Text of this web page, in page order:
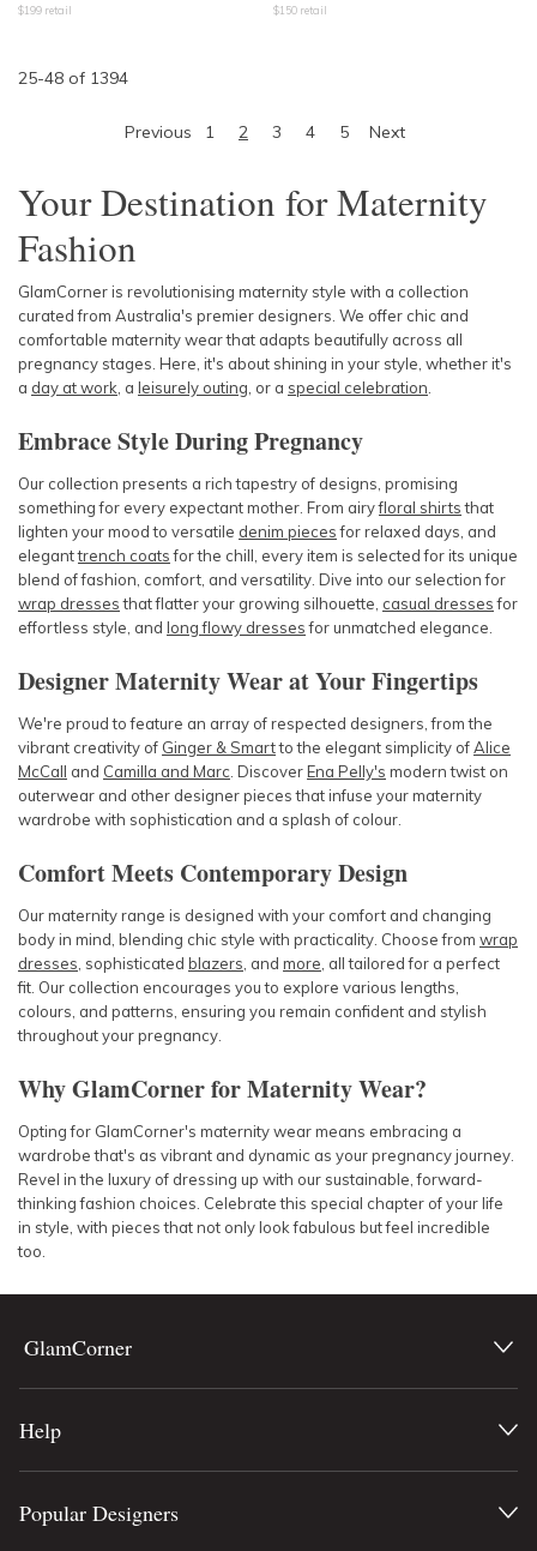
$199 retail $150 retail
25-48 of 1394
Previous 1 2 3 4 5 Next
Your Destination for Maternity
Fashion
GlamCorner is revolutionising maternity style with a collection
curated from Australia's premier designers. We offer chic and
comfortable maternity wear that adapts beautifully across all
pregnancy stages. Here, it's about shining in your style, whether it's
a day at work , a leisurely outing , or a special celebration
Embrace Style During Pregnancy
Our collection presents a rich tapestry of designs, promising
something for every expectant mother. From airyfloral shirtsthat
lighten your mood to versatile denim piecesfor relaxed days, and
eleganttrench coatsfor the chill, every item is selected for its unique
blend of fashion, comfort, and versatility. Dive into our selection for
wrap dressesthat flatter your growing silhouette, casual dressesfor
effortless style, and long flowy dressesfor unmatched elegance.
Designer Maternity Wear at Your Fingertips
We're proud to feature an array of respected designers, from the
vibrant creativity of Ginger & Smartto the elegant simplicity ofAlice
McCall and Camilla and Marc . DiscoverEna Pelly's modern twist on
outerwear and other designer pieces that infuse your maternity
wardrobe with sophistication and a splash of colour.
Comfort Meets Contemporary Design
Our maternity range is designed with your comfort and changing
body in mind, blending chic style with practicality. Choose from wrap
dresses sophisticated blazers , and more , all tailored for a perfect
fit. Our collection encourages you to explore various lengths,
colours, and patterns, ensuring you remain confident and stylish
throughout your pregnancy.
Why GlamCorner for Maternity Wear?
Opting for GlamCorner's maternity wear means embracing a
wardrobe that's as vibrant and dynamic as your pregnancy journey.
Revel in the luxury of dressing up with our sustainable, forward-
thinking fashion choices. Celebrate this special chapter of your life
in style, with pieces that not only look fabulous but feel incredible
too.
GlamCorner
Help
Popular Designers